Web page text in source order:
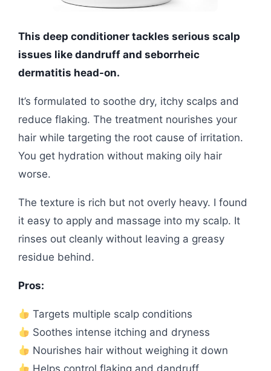
This deep conditioner tackles serious scalp
issues like dandruff and seborrheic
dermatitis head-on.
It’s formulated to soothe dry, itchy scalps and
reduce flaking. The treatment nourishes your
hair while targeting the root cause of irritation.
You get hydration without making oily hair
worse.
The texture is rich but not overly heavy. I found
it easy to apply and massage into my scalp. It
rinses out cleanly without leaving a greasy
residue behind.
Pros:
Targets multiple scalp conditions
Soothes intense itching and dryness
Nourishes hair without weighing it down
Helps control flaking and dandruff